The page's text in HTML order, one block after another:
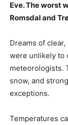
Eve. The worst
Romsdal and
Dreams of
were unlikely to
meteorologists.
snow, and
exceptions.
Temperatures